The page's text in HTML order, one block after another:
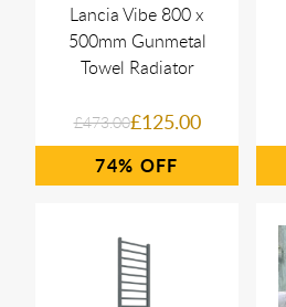
Lancia Vibe 800 x
500mm Gunmetal
Towel Radiator
£473.00£125.00
74%